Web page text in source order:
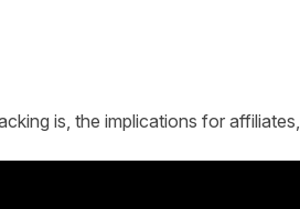
is, the implications for